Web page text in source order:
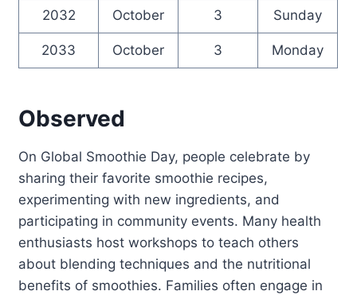
2032 October 3 Sunday
2033 October 3 Monday
Observed
On Global Smoothie Day, people celebrate by
sharing their favorite smoothie recipes,
experimenting with new ingredients, and
participating in community events. Many health
enthusiasts host workshops to teach others
about blending techniques and the nutritional
benefits of smoothies. Families often engage in